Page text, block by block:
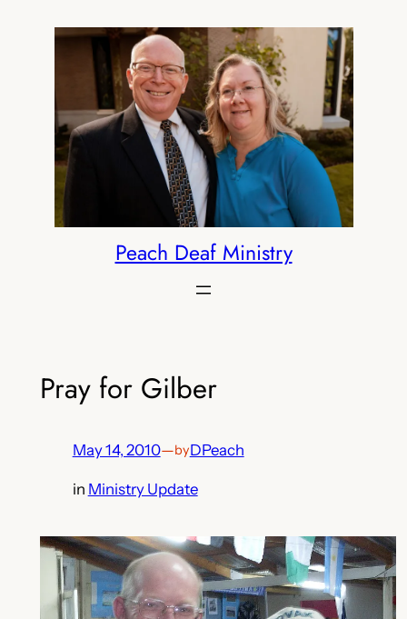
Peach Deaf Ministry
Pray for Gilber
May 14, 2010—byDPeach
in Ministry Update